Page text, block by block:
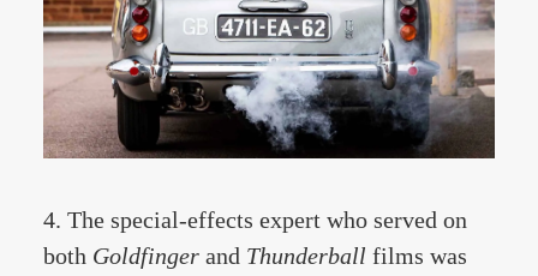
4. The special-effects expert who served on
both Goldfinger and Thunderball films was